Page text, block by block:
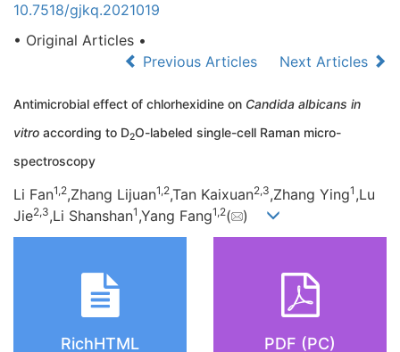
10.7518/gjkq.2021019
• Original Articles •
Previous Articles
Next Articles
Antimicrobial effect of chlorhexidine on Candida albicans in
vitro according to D2O-labeled single-cell Raman micro-
spectroscopy
Li Fan1,2,Zhang Lijuan1,2,Tan Kaixuan2,3,Zhang Ying1 ,Lu
Jie2,3,Li Shanshan1 ,Yang Fang1,2( )
RichHTML PDF (PC)